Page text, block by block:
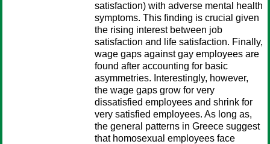
satisfaction) with adverse mental health
symptoms. This finding is crucial given
the rising interest between job
satisfaction and life satisfaction. Finally,
wage gaps against gay employees are
found after accounting for basic
asymmetries. Interestingly, however,
the wage gaps grow for very
dissatisfied employees and shrink for
very satisfied employees. As long as,
the general patterns in Greece suggest
that homosexual employees face